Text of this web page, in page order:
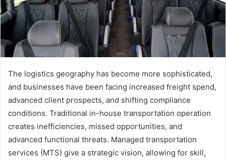
The logistics geography has become more sophisticated,
and businesses have been facing increased freight spend,
advanced client prospects, and shifting compliance
conditions. Traditional in-house transportation operation
creates inefficiencies, missed opportunities, and
advanced functional threats. Managed transportation
services (MTS) give a strategic vision, allowing for skill,